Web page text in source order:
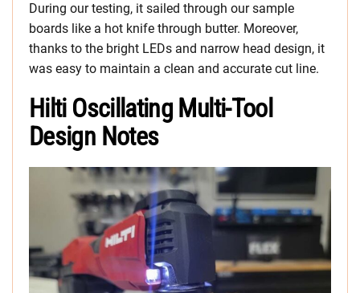
During our testing, it sailed through our sample
boards like a hot knife through butter. Moreover,
thanks to the bright LEDs and narrow head design, it
was easy to maintain a clean and accurate cut line.
Hilti Oscillating Multi-Tool
Design Notes